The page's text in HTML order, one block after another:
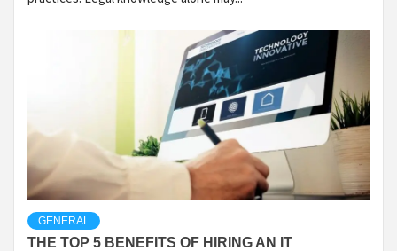
GENERAL
THE TOP 5 BENEFITS OF HIRING AN IT